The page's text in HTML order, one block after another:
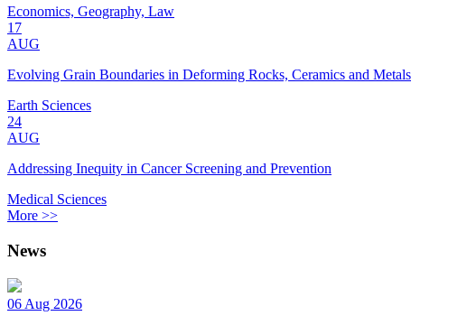
Economics, Geography, Law
17
AUG
Evolving Grain Boundaries in Deforming Rocks, Ceramics and Metals
Earth Sciences
24
AUG
Addressing Inequity in Cancer Screening and Prevention
Medical Sciences
More >>
News
06 Aug 2026